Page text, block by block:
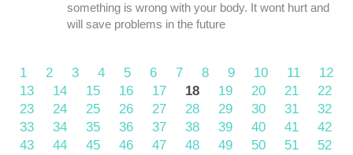
something is wrong with your body. It wont hurt and
will save problems in the future
1 2 3 4 5 6 7 8 9 10 11
12
13
14 15 16 17 18 19 20 21
22
23
24 25 26 27 28 29 30 31
32
33
34 35 36 37 38 39 40 41
42
43
44 45 46 47 48 49 50 51
52